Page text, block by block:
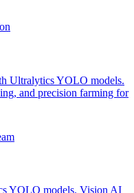
Ultralytics YOLO models.
and precision farming for
YOLO models. Vision AI